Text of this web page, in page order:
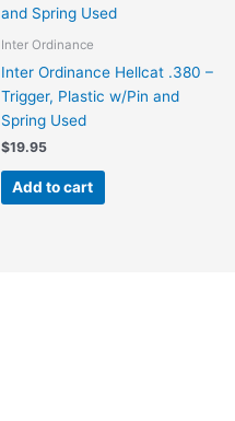
Inter Ordinance
Inter Ordinance Hellcat .380 –
Trigger, Plastic w/Pin and
Spring Used
$19.95
Add to cart